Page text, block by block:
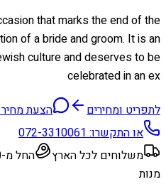
that marks the end of the
of a bride and groom. It is an
culture and deserves to be
celebrated in an ex
לתפריט ומחירים
הצעת
או התקשרו:072-3310061
משלוחים לכל הארץ
החל מ-50 ש״ח למנה
מנות